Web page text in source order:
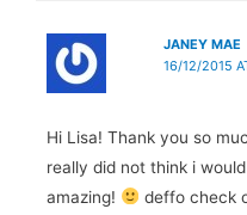
JANEY MAE
16/12/2015
Hi Lisa! Thank you so
really did not think i
amazing!
deffo check